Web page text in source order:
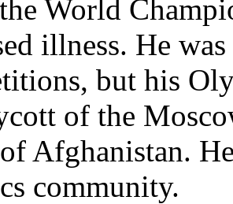
World
illness. He
but his
of the
Afghanistan.
community.